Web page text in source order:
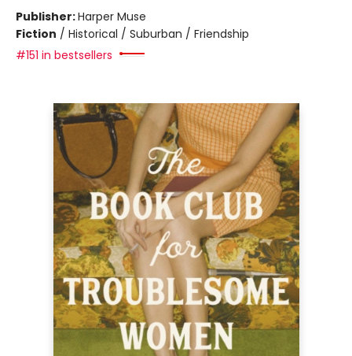
Publisher:Harper Muse
Fiction / Historical / Suburban / Friendship
#151 in bestsellers